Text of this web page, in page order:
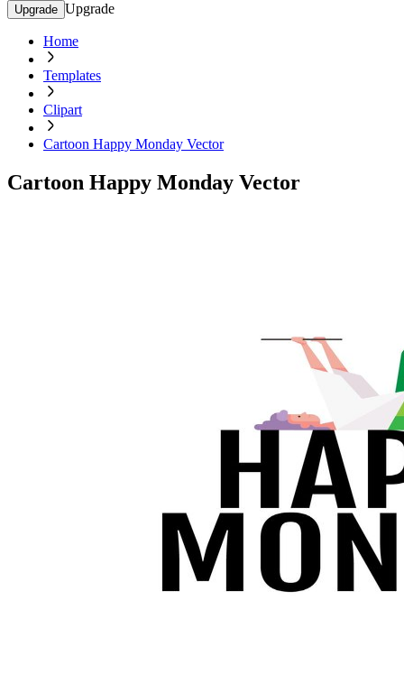
Upgrade Upgrade
Home
Templates
Clipart
Cartoon Happy Monday Vector
Cartoon Happy Monday Vector